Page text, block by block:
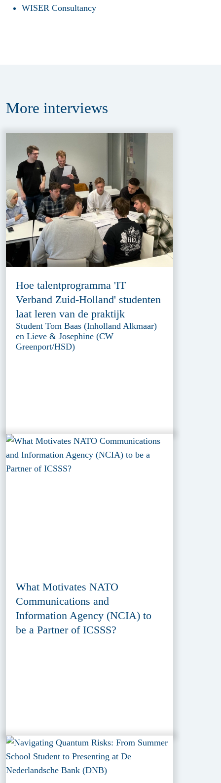
WISER Consultancy
More interviews
Hoe talentprogramma 'IT
Verband Zuid-Holland' studenten
laat leren van de praktijk
Student Tom Baas (Inholland Alkmaar)
en Lieve & Josephine (CW
Greenport/HSD)
What Motivates NATO
Communications and
Information Agency (NCIA) to
be a Partner of ICSSS?